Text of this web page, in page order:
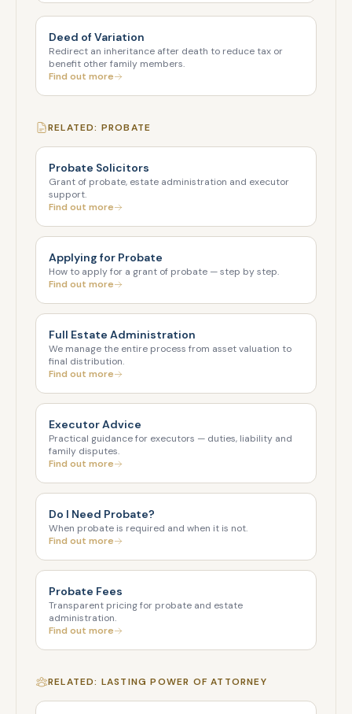
Deed of Variation
Redirect an inheritance after death to reduce tax or
benefit other family members.
Find out more
RELATED: PROBATE
Probate Solicitors
Grant of probate, estate administration and executor
support.
Find out more
Applying for Probate
How to apply for a grant of probate — step by step.
Find out more
Full Estate Administration
We manage the entire process from asset valuation to
final distribution.
Find out more
Executor Advice
Practical guidance for executors — duties, liability and
family disputes.
Find out more
Do I Need Probate?
When probate is required and when it is not.
Find out more
Probate Fees
Transparent pricing for probate and estate
administration.
Find out more
RELATED: LASTING POWER OF ATTORNEY